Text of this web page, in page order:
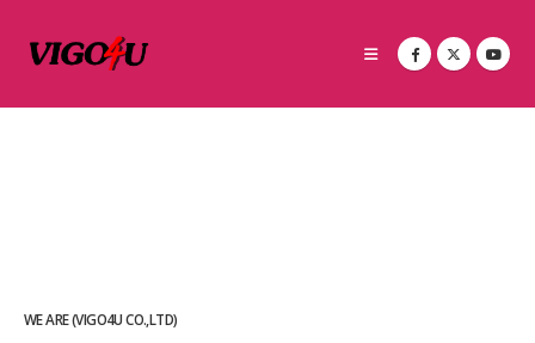
WE ARE (VIGO4U CO.,LTD)